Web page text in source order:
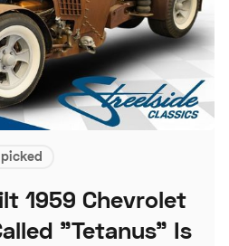
1959 Chevrolet
"Tetanus" Is